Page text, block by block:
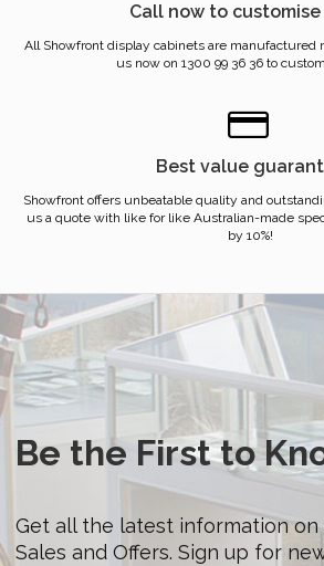
Call now to customise
All Showfront display cabinets are manufactured
us now on 1300 99 36 36 to
Best value
Showfront offers unbeatable quality and
us a quote with like for like Australian-made
by 10%!
Be the First to
Get all the latest information on
Sales and Offers. Sign up for